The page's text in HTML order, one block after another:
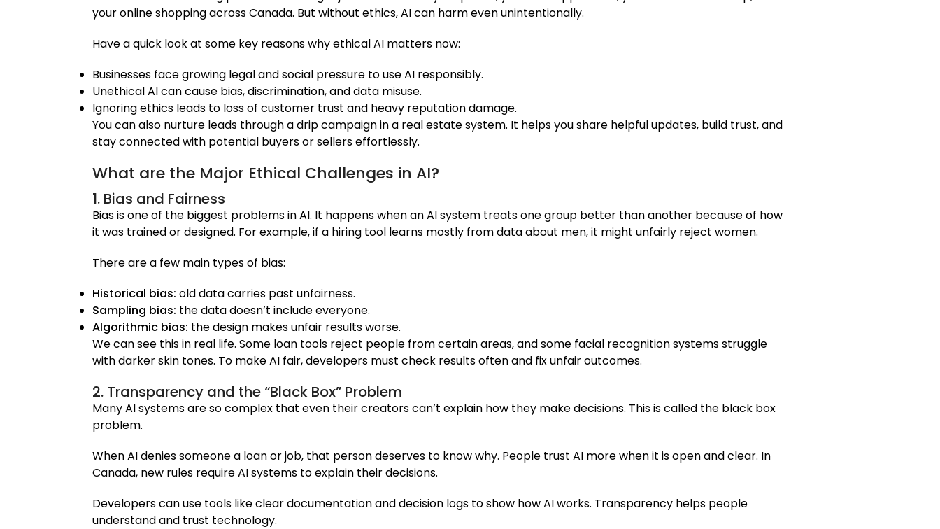
your online shopping across Canada. But without ethics, AI can harm even unintentionally.
Have a quick look at some key reasons why ethical AI matters now:
Businesses face growing legal and social pressure to use AI responsibly.
Unethical AI can cause bias, discrimination, and data misuse.
Ignoring ethics leads to loss of customer trust and heavy reputation damage.
You can also nurture leads through a drip campaign in a real estate system. It helps you share helpful updates, build trust, and
stay connected with potential buyers or sellers effortlessly.
What are the Major Ethical Challenges in AI?
1. Bias and Fairness
Bias is one of the biggest problems in AI. It happens when an AI system treats one group better than another because of how
it was trained or designed. For example, if a hiring tool learns mostly from data about men, it might unfairly reject women.
There are a few main types of bias:
Historical bias: old data carries past unfairness.
Sampling bias: the data doesn’t include everyone.
Algorithmic bias: the design makes unfair results worse.
We can see this in real life. Some loan tools reject people from certain areas, and some facial recognition systems struggle
with darker skin tones. To make AI fair, developers must check results often and fix unfair outcomes.
2. Transparency and the “Black Box” Problem
Many AI systems are so complex that even their creators can’t explain how they make decisions. This is called the black box
problem.
When AI denies someone a loan or job, that person deserves to know why. People trust AI more when it is open and clear. In
Canada, new rules require AI systems to explain their decisions.
Developers can use tools like clear documentation and decision logs to show how AI works. Transparency helps people
understand and trust technology.